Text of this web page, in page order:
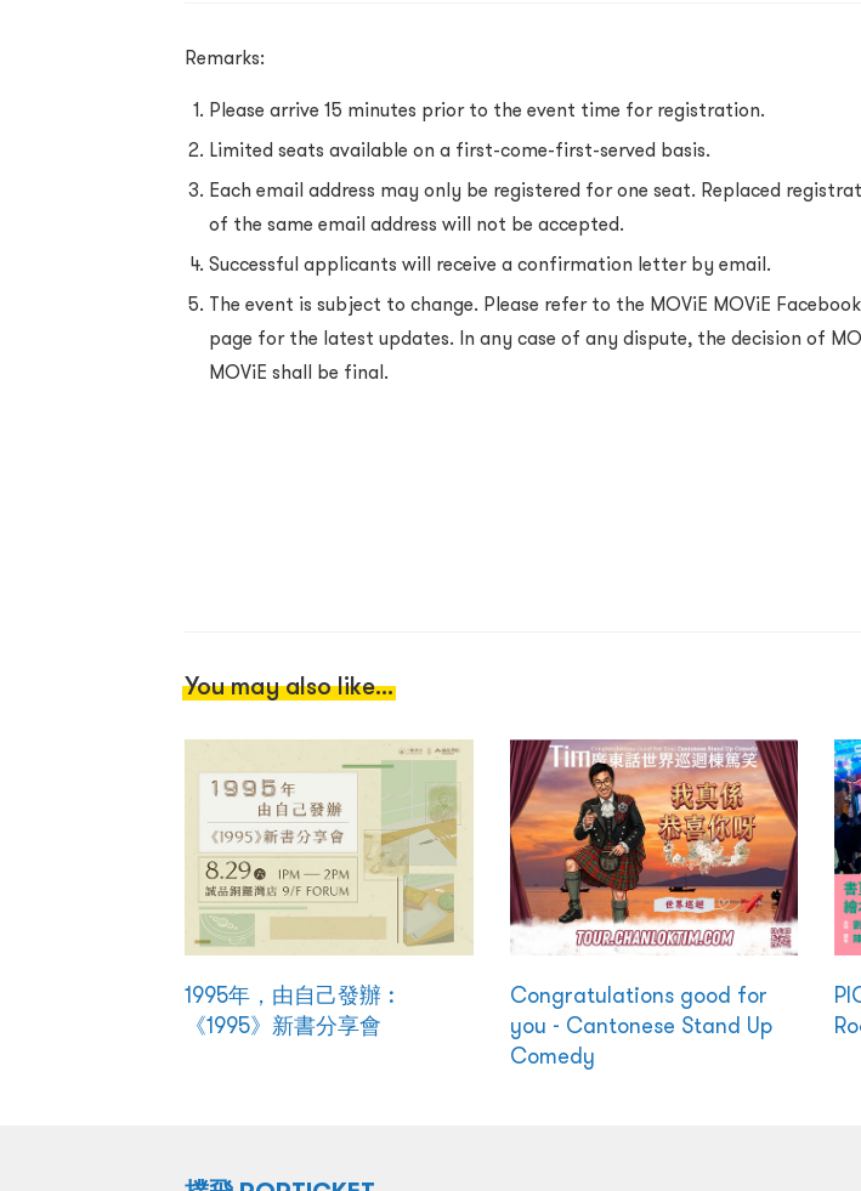
Remarks:
Please arrive 15 minutes prior to the event time for registration.
Limited seats available on a first-come-first-served basis.
Each email address may only be registered for one seat. Replaced
of the same email address will not be accepted.
Successful applicants will receive a confirmation letter by email.
The event is subject to change. Please refer to the MOViE MOViE Facebook
page for the latest updates. In any case of any dispute, the decision of
MOViE shall be final.
You may also like...
1995年，由自己發辦︰
《1995》新書分享會
Congratulations good for
you - Cantonese Stand Up
Comedy